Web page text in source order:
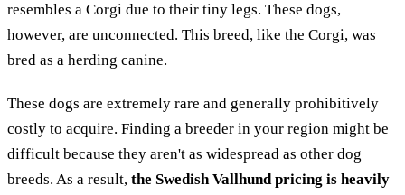
resembles a Corgi due to their tiny legs. These dogs,
however, are unconnected. This breed, like the Corgi, was
bred as a herding canine.
These dogs are extremely rare and generally prohibitively
costly to acquire. Finding a breeder in your region might be
difficult because they aren't as widespread as other dog
breeds. As a result, the Swedish Vallhund pricing is heavily